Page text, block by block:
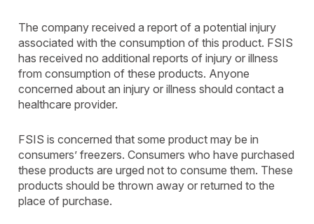
The company received a report of a potential injury
associated with the consumption of this product. FSIS
has received no additional reports of injury or illness
from consumption of these products. Anyone
concerned about an injury or illness should contact a
healthcare provider.
FSIS is concerned that some product may be in
consumers’ freezers. Consumers who have purchased
these products are urged not to consume them. These
products should be thrown away or returned to the
place of purchase.